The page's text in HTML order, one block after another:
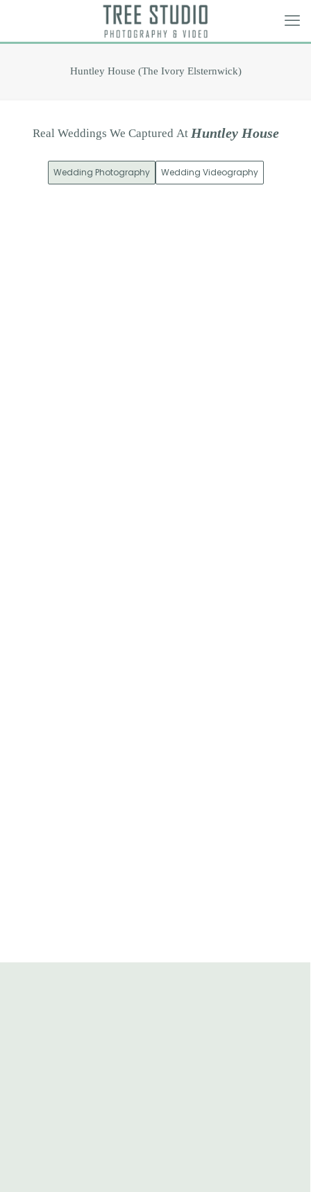
Huntley House (The Ivory Elsternwick)
Real Weddings We Captured At Huntley House
Wedding Photography Wedding Videography